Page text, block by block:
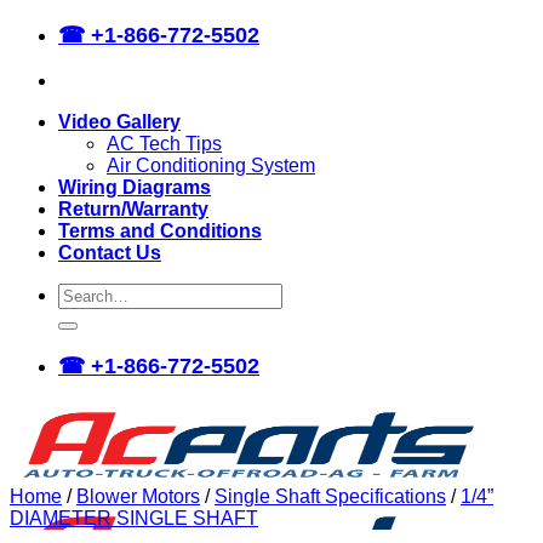
Skip
content
☎ +1-866-772-5502
Video Gallery
AC Tech Tips
Air Conditioning System
Wiring Diagrams
Return/Warranty
Terms and Conditions
Contact Us
Search
for:
☎ +1-866-772-5502
Home / Blower Motors / Single Shaft Specifications / 1/4”
DIAMETER SINGLE SHAFT